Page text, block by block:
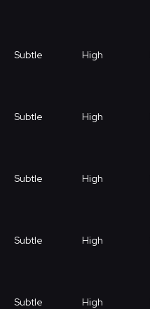
Subtle High
Subtle High
Subtle High
Subtle High
Subtle High